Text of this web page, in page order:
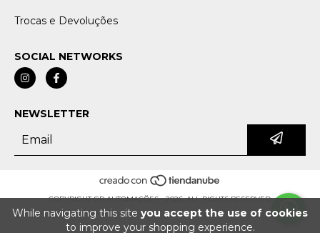
While navigating this site you accept the use of cookies
to improve your shopping experience.
Trocas e Devoluções
SOCIAL NETWORKS
NEWSLETTER
COPYRIGHT GR AUTOMAÇÕES - 2026. ALL RIGHTS RESERVED.